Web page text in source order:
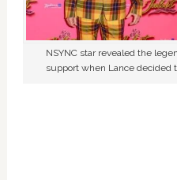
NSYNC star revealed the
support when Lance decided